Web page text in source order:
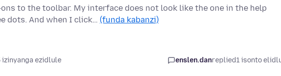
to the toolbar. My interface does not look like the one in the help
dots. And when I click… (funda kabanzi)
izinyanga ezidlule enslen.danreplied1 isonto